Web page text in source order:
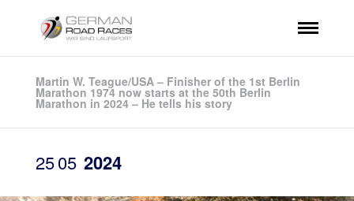
Martin W. Teague/USA – Finisher of the 1st Berlin
Marathon 1974 now starts at the 50th Berlin
Marathon in 2024 – He tells his story
2505 2024